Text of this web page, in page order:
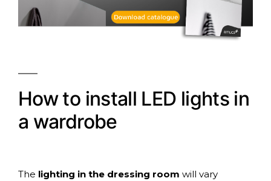
How to install LED lights in
a wardrobe
The lighting in the dressing room will vary